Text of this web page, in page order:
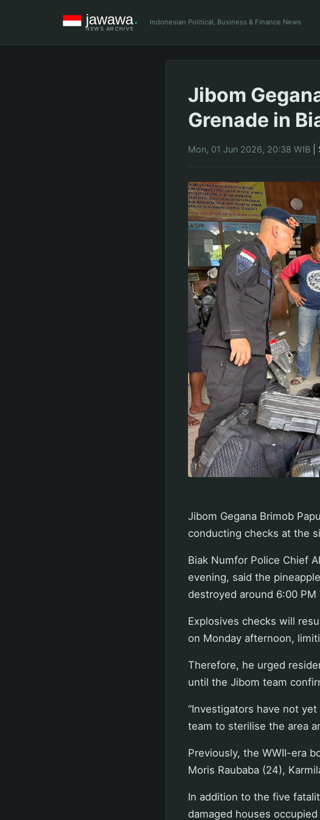
Indonesian Political, Business & Finance News
Jibom
Grenade in
Mon, 01 Jun 2026, 20:38 WIB
Jibom Gegana Brimob
conducting checks at the
Biak Numfor Police Chief
evening, said the
destroyed around 6:00 PM
Explosives checks will
on Monday afternoon,
Therefore, he urged
until the Jibom team
“Investigators have not
team to sterilise the area
Previously, the WWII-era
Moris Raubaba (24),
In addition to the five
damaged houses